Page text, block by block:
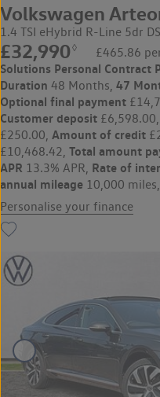
Volkswagen
1.4 TSI eHybrid R-Line 5dr
£32,990 ◊ £465.86
Solutions Personal Contract
Duration 48 Months, 47
Optional final payment
Customer deposit £6,598.00,
£250.00, Amount of credit
£10,468.42, Total amount
APR 13.3% APR, Rate of
annual mileage 10,000 miles,
Personalise your finance